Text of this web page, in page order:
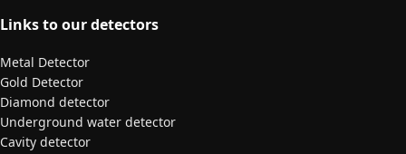
Links to our detectors
Metal Detector
Gold Detector
Diamond detector
Underground water detector
Cavity detector